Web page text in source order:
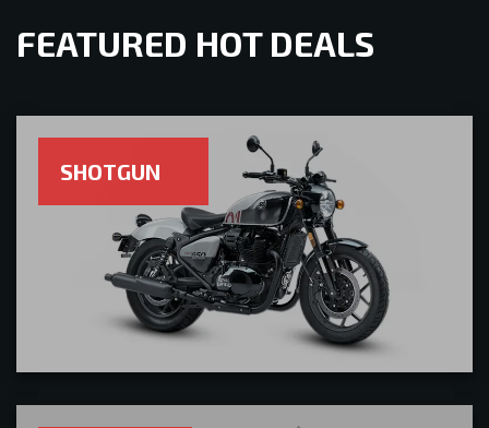
FEATURED HOT DEALS
SHOTGUN